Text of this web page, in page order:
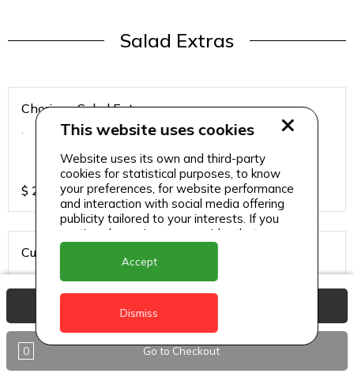
Salad Extras
Chorizo - Salad Extras
.
$ 20
Cured Salmon - Salad Extras
.
$ 20
0 Go to Checkout
This website uses cookies
Website uses its own and third-party
cookies for statistical purposes, to know
your preferences, for website performance
and interaction with social media offering
publicity tailored to your interests. If you
continue browsing, we consider that you
accept its use.
Accept
Dismiss